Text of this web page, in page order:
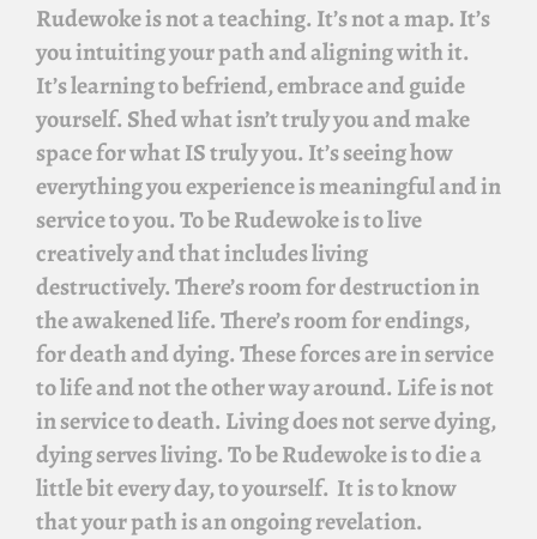
Rudewokeis not a teaching. It’s not a map. It’s
you intuiting your path and aligning with it.
It’s learning to befriend, embrace and guide
yourself. Shed what isn’t truly you and make
space for what IS truly you. It’s seeing how
everything you experience is meaningful and in
service to you. To beRudewokeis to live
creatively and that includes living
destructively. There’s room for destruction in
the awakened life. There’s room for endings,
for death and dying. These forces are in service
to life and not the other way around. Life is not
in service to death. Living does not serve dying,
dying serves living. To beRudewokeis to die a
little bit every day, to yourself. It is to know
that your path is an ongoing revelation.